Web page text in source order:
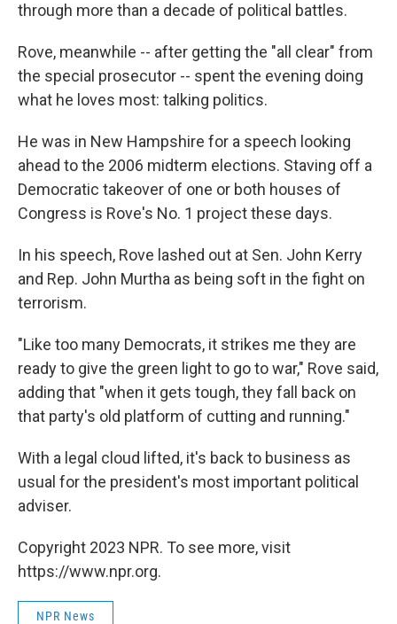
through more than a decade of political battles.
Rove, meanwhile -- after getting the "all clear" from
the special prosecutor -- spent the evening doing
what he loves most: talking politics.
He was in New Hampshire for a speech looking
ahead to the 2006 midterm elections. Staving off a
Democratic takeover of one or both houses of
Congress is Rove's No. 1 project these days.
In his speech, Rove lashed out at Sen. John Kerry
and Rep. John Murtha as being soft in the fight on
terrorism.
"Like too many Democrats, it strikes me they are
ready to give the green light to go to war," Rove said,
adding that "when it gets tough, they fall back on
that party's old platform of cutting and running."
With a legal cloud lifted, it's back to business as
usual for the president's most important political
adviser.
Copyright 2023 NPR. To see more, visit
https://www.npr.org.
NPR News